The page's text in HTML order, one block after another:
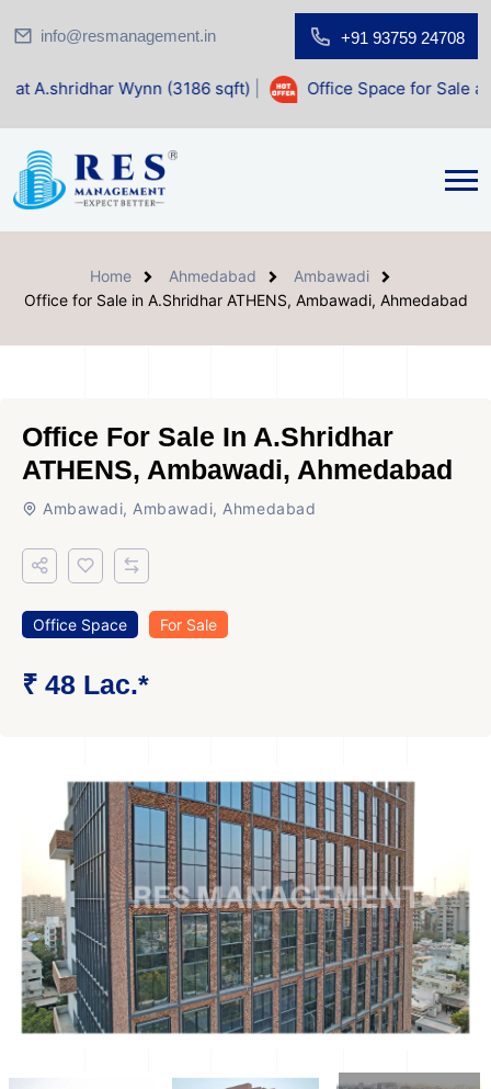
info@resmanagement.in +91 93759 24708
Wynn (3186 sqft)| Office Space for Sale at Shilp
Home Ahmedabad
Ambawadi
Office for Sale in A.Shridhar ATHENS, Ambawadi, Ahmedabad
Office For Sale In A.Shridhar
ATHENS, Ambawadi, Ahmedabad
Ambawadi, Ambawadi, Ahmedabad
Office Space For Sale
₹ 48 Lac.*